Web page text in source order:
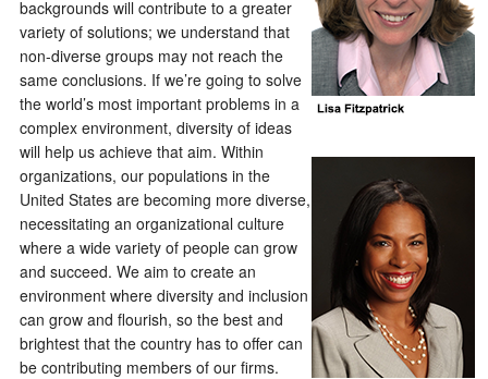
backgrounds will contribute to a greater
variety of solutions; we understand that
non-diverse groups may not reach the
same conclusions. If we’re going to solve
the world’s most important problems in a
complex environment, diversity of ideas
will help us achieve that aim. Within
organizations, our populations in the
United States are becoming more diverse,
necessitating an organizational culture
where a wide variety of people can grow
and succeed. We aim to create an
environment where diversity and inclusion
can grow and flourish, so the best and
brightest that the country has to offer can
be contributing members of our firms.